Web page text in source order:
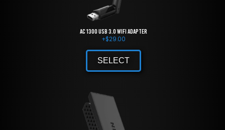
AC 1300 USB 3.0 WiFi Adapter
+$29.00
SELECT